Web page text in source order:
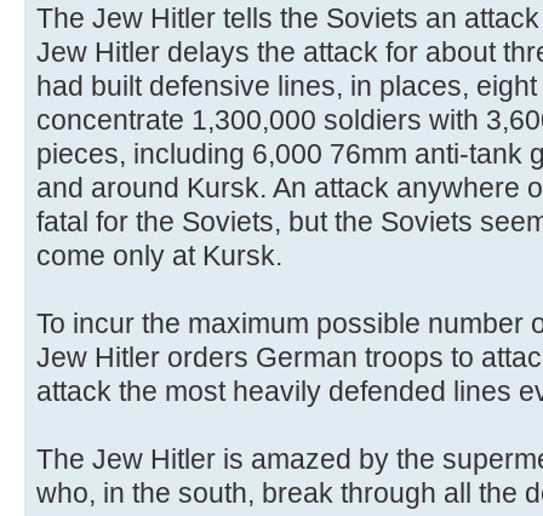
The Jew Hitler tells the Soviets an
Jew Hitler delays the attack for about
had built defensive lines, in places,
concentrate 1,300,000 soldiers with
pieces, including 6,000 76mm anti-tank
and around Kursk. An attack anywhere
fatal for the Soviets, but the Soviets
come only at Kursk.
To incur the maximum possible number
Jew Hitler orders German troops to
attack the most heavily defended lines
The Jew Hitler is amazed by the
who, in the south, break through all the